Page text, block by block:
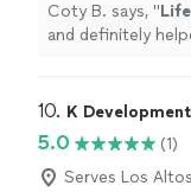
Coty B. says, "Life
and definitely
10. K Development
5.0
(1)
Serves Los